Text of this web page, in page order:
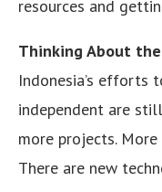
resources and
Thinking About
Indonesia’s efforts
independent are
more projects.
There are new